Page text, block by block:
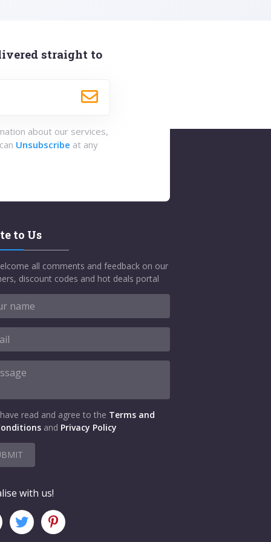
straight to
about our services,
Unsubscribe at any
to Us
all comments and feedback on our
discount codes and hot deals portal
read and agree to the Terms and
and Privacy Policy
with us!